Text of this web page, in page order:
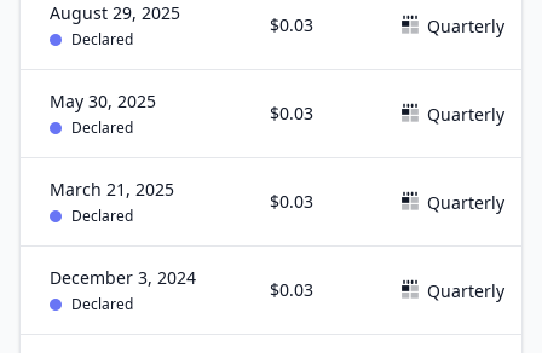
August 29, 2025
Declared
$0.03 Quarterly
May 30, 2025
Declared
$0.03 Quarterly
March 21, 2025
Declared
$0.03 Quarterly
December 3, 2024
Declared
$0.03 Quarterly